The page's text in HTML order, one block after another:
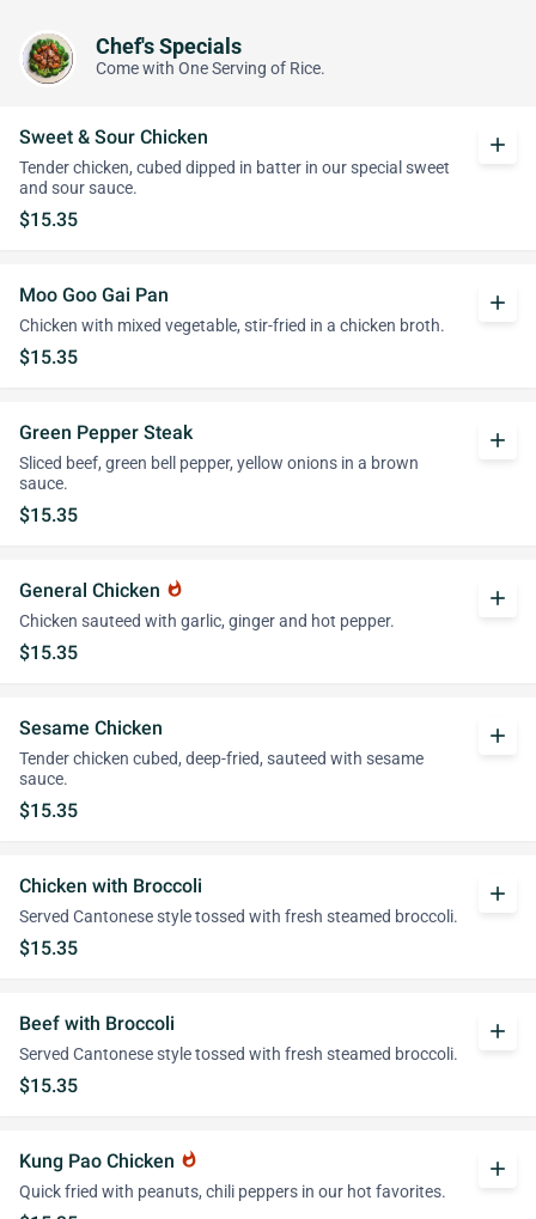
Chef's Specials
Come with One Serving of Rice.
Sweet & Sour Chicken
Tender chicken, cubed dipped in batter in our special sweet
and sour sauce.
$15.35
add
Moo Goo Gai Pan
Chicken with mixed vegetable, stir-fried in a chicken broth.
$15.35
add
Green Pepper Steak
Sliced beef, green bell pepper, yellow onions in a brown
sauce.
$15.35
add
General Chicken whatshot
Chicken sauteed with garlic, ginger and hot pepper.
$15.35
add
Sesame Chicken
Tender chicken cubed, deep-fried, sauteed with sesame
sauce.
$15.35
add
Chicken with Broccoli
Served Cantonese style tossed with fresh steamed broccoli.
$15.35
add
Beef with Broccoli
Served Cantonese style tossed with fresh steamed broccoli.
$15.35
add
Kung Pao Chicken whatshot
Quick fried with peanuts, chili peppers in our hot favorites.
add